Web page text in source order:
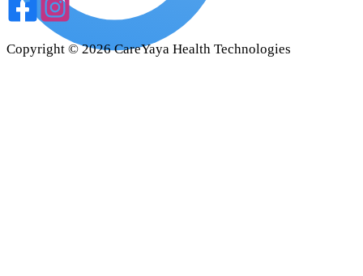
Copyright ©2026 CareYaya Health Technologies